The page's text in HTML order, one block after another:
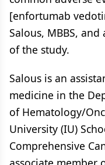
[enfortumab
Salous, MBBS,
of the study.
Salous is an
medicine in the
of Hematology/
University (IU)
Comprehensive